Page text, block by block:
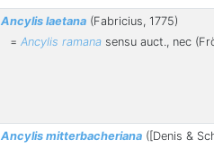
Ancylis laetana (Fabricius, 1775)
= Ancylis ramanasensu auct., nec
Ancylis mitterbacheriana ([Denis &